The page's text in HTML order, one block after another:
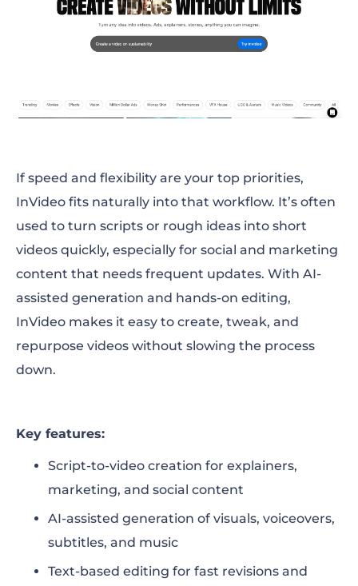
If speed and flexibility are your top priorities,
InVideo fits naturally into that workflow. It’s often
used to turn scripts or rough ideas into short
videos quickly, especially for social and marketing
content that needs frequent updates. With AI-
assisted generation and hands-on editing,
InVideo makes it easy to create, tweak, and
repurpose videos without slowing the process
down.
Key features:
Script-to-video creation for explainers,
marketing, and social content
AI-assisted generation of visuals, voiceovers,
subtitles, and music
Text-based editing for fast revisions and